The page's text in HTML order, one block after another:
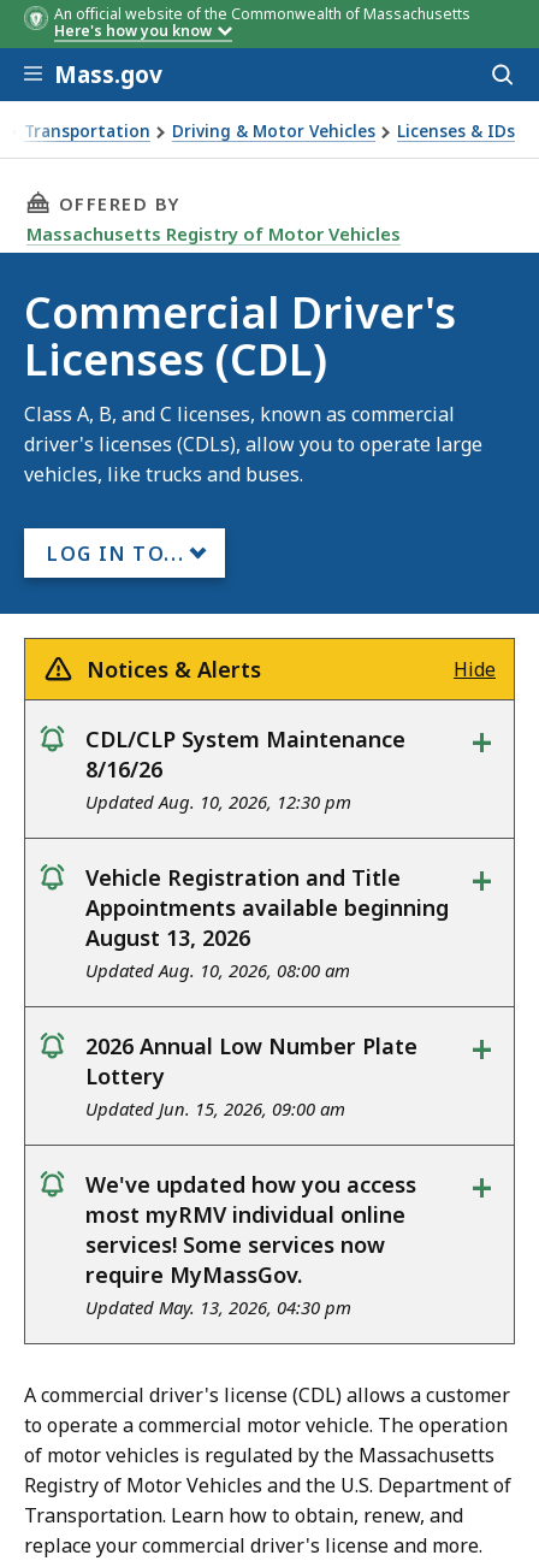
An official website of the Commonwealth of Massachusetts
Here's how you know
Skip to main content
Mass.gov
Transportation Driving & Motor Vehicles Licenses & IDs
Driver's Licenses (CDL)
THIS PAGE, COMMERCIAL DRIVER'S LICENSES
OFFERED BY
Massachusetts Registry of Motor Vehicles
Commercial Driver's
Licenses (CDL)
Class A, B, and C licenses, known as commercial
driver's licenses (CDLs), allow you to operate large
vehicles, like trucks and buses.
LOG IN TO...
Notices & Alerts Hide
notice
CDL/CLP System Maintenance
8/16/26
Updated Aug. 10, 2026, 12:30 pm
+
notice
Vehicle Registration and Title
Appointments available beginning
August 13, 2026
Updated Aug. 10, 2026, 08:00 am
+
notice
2026 Annual Low Number Plate
Lottery
Updated Jun. 15, 2026, 09:00 am
+
notice
We've updated how you access
most myRMV individual online
services! Some services now
require MyMassGov.
Updated May. 13, 2026, 04:30 pm
+
A commercial driver's license (CDL) allows a customer
to operate a commercial motor vehicle. The operation
of motor vehicles is regulated by the Massachusetts
Registry of Motor Vehicles and the U.S. Department of
Transportation. Learn how to obtain, renew, and
replace your commercial driver's license and more.